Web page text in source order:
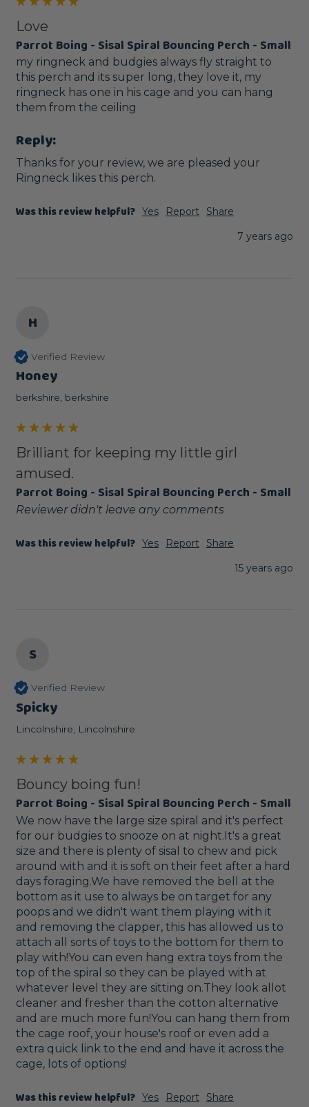
Love
Parrot Boing - Sisal Spiral Bouncing Perch - Small
my ringneck and budgies always fly straight to
this perch and its super long, they love it, my
ringneck has one in his cage and you can hang
them from the ceiling
Reply:
Thanks for your review, we are pleased your
Ringneck likes this perch.
Was this review helpful? Yes Report
Share
7 years ago
H
Verified Review
Honey
berkshire, berkshire
Brilliant for keeping my little girl
amused.
Parrot Boing - Sisal Spiral Bouncing Perch - Small
Reviewer didn't leave any comments
Was this review helpful? Yes Report
Share
15 years ago
S
Verified Review
Spicky
Lincolnshire, Lincolnshire
Bouncy boing fun!
Parrot Boing - Sisal Spiral Bouncing Perch - Small
We now have the large size spiral and it's perfect
for our budgies to snooze on at night.It's a great
size and there is plenty of sisal to chew and pick
around with and it is soft on their feet after a hard
days foraging.We have removed the bell at the
bottom as it use to always be on target for any
poops and we didn't want them playing with it
and removing the clapper, this has allowed us to
attach all sorts of toys to the bottom for them to
play with!You can even hang extra toys from the
top of the spiral so they can be played with at
whatever level they are sitting on.They look allot
cleaner and fresher than the cotton alternative
and are much more fun!You can hang them from
the cage roof, your house's roof or even add a
extra quick link to the end and have it across the
cage, lots of options!
Was this review helpful? Yes Report
Share